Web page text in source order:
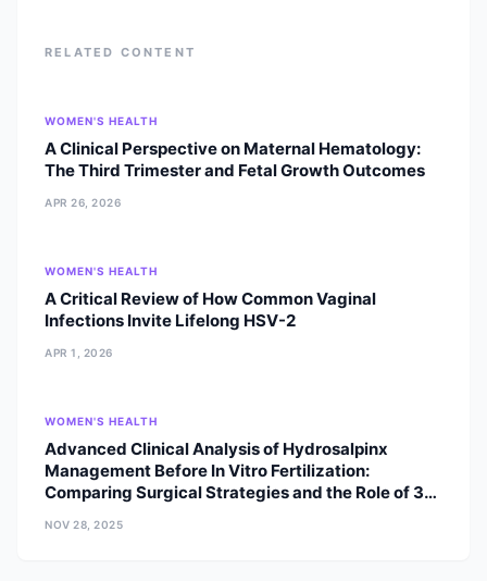
academic excellence and ethical
between cutting-edge clinical
research and patient care in South
in Obstetrics and Gynecology:
Kathmandu Medical College (KMC),
Tribhuvan University, Nepal. Clinical
medicine. Clinical Expertise Her
practice focuses on the holistic
management of infertility and
RELATED CONTENT
WOMEN'S HEALTH
A Clinical Perspective on Maternal Hematology:
The Third Trimester and Fetal Growth Outcomes
APR 26, 2026
WOMEN'S HEALTH
A Critical Review of How Common Vaginal
Infections Invite Lifelong HSV-2
APR 1, 2026
WOMEN'S HEALTH
Advanced Clinical Analysis of Hydrosalpinx
Management Before In Vitro Fertilization:
Comparing Surgical Strategies and the Role of 3D
NOV 28, 2025